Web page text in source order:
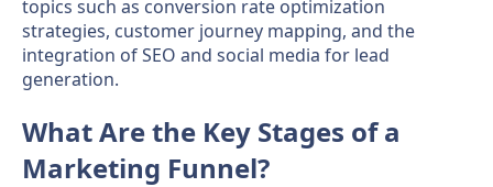
topics such as conversion rate optimization
strategies, customer journey mapping, and the
integration of SEO and social media for lead
generation.
What Are the Key Stages of a
Marketing Funnel?